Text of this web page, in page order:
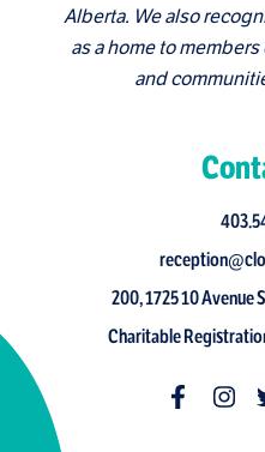
Alberta. We also
as a home to
and
200, 1725 10 Avenue
Charitable